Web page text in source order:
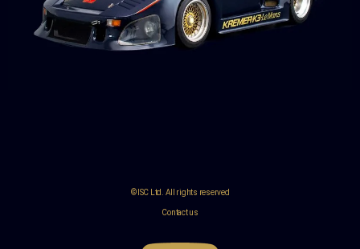
© ISC Ltd. All rights reserved
Contact us